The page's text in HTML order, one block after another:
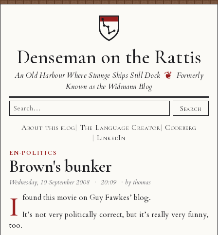
Denseman on the Rattis
An Old Harbour Where Strange Ships Still Dock ❦ Formerly
Known as the Widmann Blog
Search
for:
Search
About this blog The Language Creator
Codeberg
LinkedIn
EN·POLITICS
Brown's bunker
Wednesday, 10 September 2008 · 20:09 · by thomas
I found this movie onGuy Fawkes’ blog.
It’s not very politically correct, but it’s really very funny,
too.